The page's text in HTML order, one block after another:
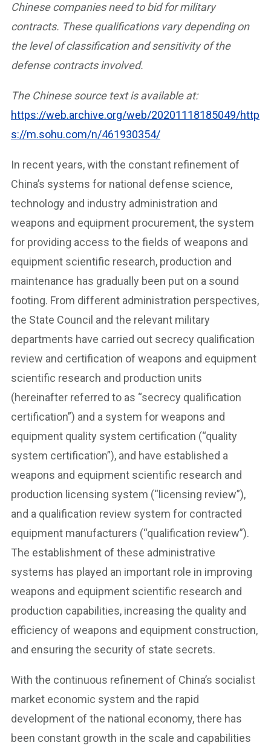
Chinese companies need to bid for military
contracts. These qualifications vary depending on
the level of classification and sensitivity of the
defense contracts involved.
The Chinese source text is available at:
https://web.archive.org/web/20201118185049/http
s://m.sohu.com/n/461930354/
In recent years, with the constant refinement of
China’s systems for national defense science,
technology and industry administration and
weapons and equipment procurement, the system
for providing access to the fields of weapons and
equipment scientific research, production and
maintenance has gradually been put on a sound
footing. From different administration perspectives,
the State Council and the relevant military
departments have carried out secrecy qualification
review and certification of weapons and equipment
scientific research and production units
(hereinafter referred to as “secrecy qualification
certification”) and a system for weapons and
equipment quality system certification (“quality
system certification”), and have established a
weapons and equipment scientific research and
production licensing system (“licensing review”),
and a qualification review system for contracted
equipment manufacturers (“qualification review”).
The establishment of these administrative
systems has played an important role in improving
weapons and equipment scientific research and
production capabilities, increasing the quality and
efficiency of weapons and equipment construction,
and ensuring the security of state secrets.
With the continuous refinement of China’s socialist
market economic system and the rapid
development of the national economy, there has
been constant growth in the scale and capabilities